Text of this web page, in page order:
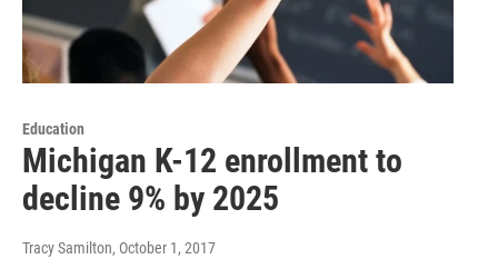
Education
Michigan K-12 enrollment to
decline 9% by 2025
Tracy Samilton, October 1, 2017